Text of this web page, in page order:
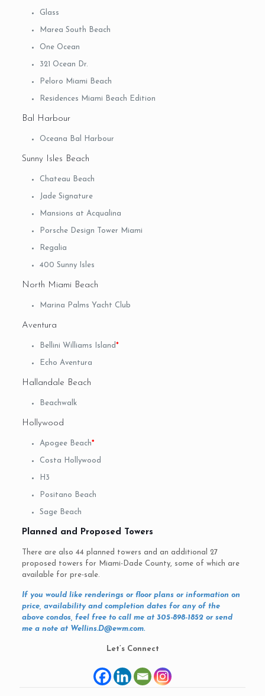
Glass
Marea South Beach
One Ocean
321 Ocean Dr.
Peloro Miami Beach
Residences Miami Beach Edition
Bal Harbour
Oceana Bal Harbour
Sunny Isles Beach
Chateau Beach
Jade Signature
Mansions at Acqualina
Porsche Design Tower Miami
Regalia
400 Sunny Isles
North Miami Beach
Marina Palms Yacht Club
Aventura
Bellini Williams Island*
Echo Aventura
Hallandale Beach
Beachwalk
Hollywood
Apogee Beach*
Costa Hollywood
H3
Positano Beach
Sage Beach
Planned and Proposed Towers
There are also 44 planned towers and an additional 27
proposed towers for Miami-Dade County, some of which are
available for pre-sale.
If you would like renderings or floor plans or information on
price, availability and completion dates for any of the
above condos, feel free to call me at 305-898-1852 or send
me a note at Wellins.D@ewm.com.
Let’s Connect